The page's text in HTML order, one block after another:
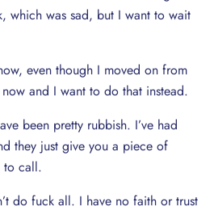
which was sad, but I want to wait
even though I moved on from
and I want to do that instead.
been pretty rubbish. I’ve had
they just give you a piece of
to call.
do fuck all. I have no faith or trust